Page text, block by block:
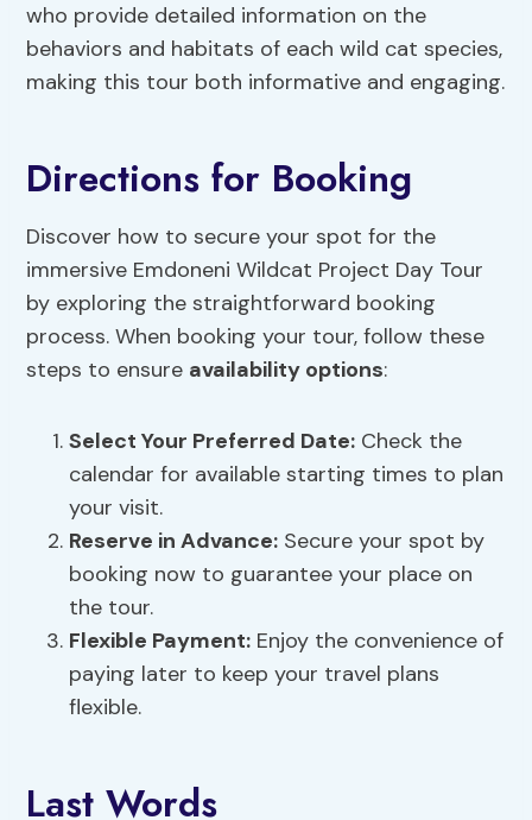
who provide detailed information on the
behaviors and habitats of each wild cat species,
making this tour both informative and engaging.
Directions for Booking
Discover how to secure your spot for the
immersive Emdoneni Wildcat Project Day Tour
by exploring the straightforward booking
process. When booking your tour, follow these
steps to ensure availability options:
Select Your Preferred Date: Check the
calendar for available starting times to plan
your visit.
Reserve in Advance: Secure your spot by
booking now to guarantee your place on
the tour.
Flexible Payment: Enjoy the convenience of
paying later to keep your travel plans
flexible.
Last Words